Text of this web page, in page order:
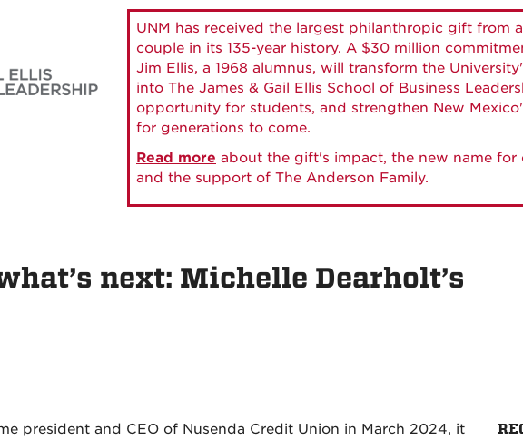
UNM has received the largest philanthropic gift from
couple in its 135-year history. A $30 million
Jim Ellis, a 1968 alumnus, will transform the
into The James & Gail Ellis School of Business
opportunity for students, and strengthen New
for generations to come.
Read more about the gift's impact, the new name for
and the support of The Anderson Family.
next: Michelle Dearholt’s
president and CEO of Nusenda Credit Union in March 2024, it